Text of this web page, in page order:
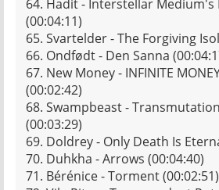
64. Hadit - Interstellar Medium's
(00:04:11)
65. Svartelder - The Forgiving
66. Ondfødt - Den Sanna
67. New Money - INFINITE
(00:02:42)
68. Swampbeast -
(00:03:29)
69. Doldrey - Only Death Is
70. Duhkha - Arrows (00:04:40)
71. Bérénice - Torment (00:02:51)